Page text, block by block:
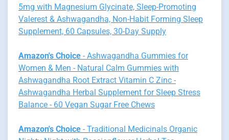
5mg with Magnesium Glycinate, Sleep-Promoting
Valerest & Ashwagandha, Non-Habit Forming Sleep
Supplement, 60 Capsules, 30-Day Supply
Amazon's Choice - Ashwagandha Gummies for
Women & Men - Natural Calm Gummies with
Ashwagandha Root Extract Vitamin C Zinc -
Ashwagandha Herbal Supplement for Sleep Stress
Balance - 60 Vegan Sugar Free Chews
Amazon's Choice - Traditional Medicinals Organic